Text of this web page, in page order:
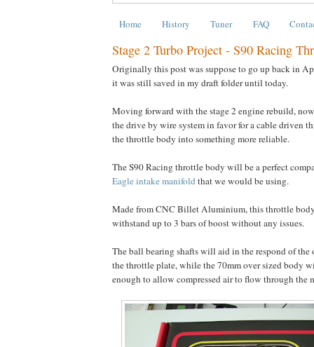
Home History Tuner FAQ
Stage 2 Turbo Project - S90 Racing
Originally this post was suppose to go up back in
it was still saved in my draft folder until today.
Moving forward with the stage 2 engine rebuild,
the drive by wire system in favor for a cable driven
the throttle body into something more reliable.
The S90 Racing throttle body will be a perfect
Eagle intake manifoldthat we would be using.
Made from CNC Billet Aluminium, this throttle
withstand up to 3 bars of boost without any issues.
The ball bearing shafts will aid in the respond of
the throttle plate, while the 70mm over sized body
enough to allow compressed air to flow through the